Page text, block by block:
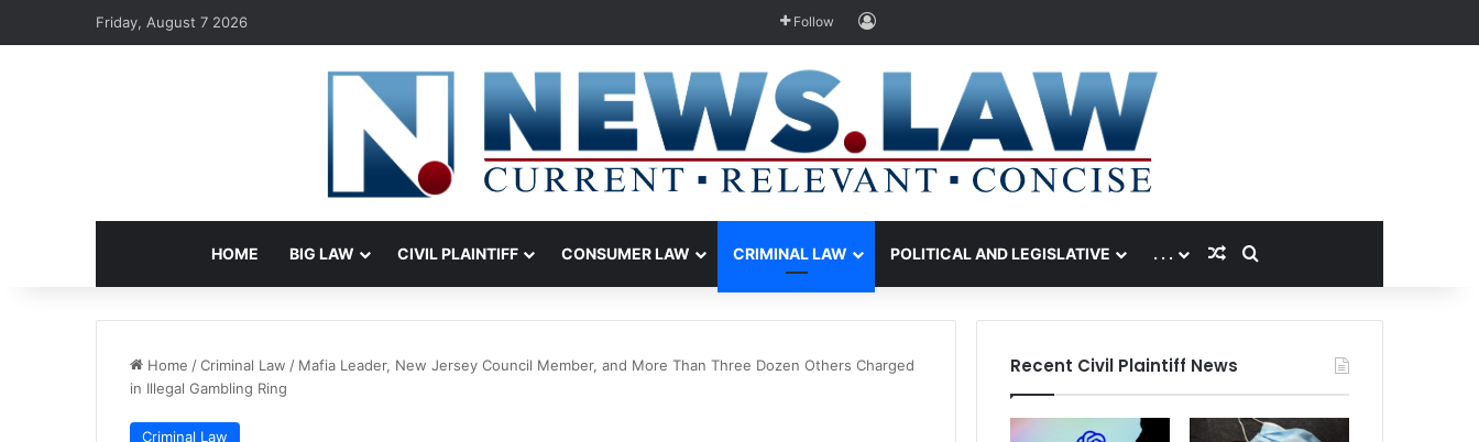
Friday, August 7 2026 Follow Log In
HOME BIG LAW CIVIL PLAINTIFF CONSUMER LAW CRIMINAL LAW POLITICAL AND LEGISLATIVE . . . Random Article
Search for
Home /Criminal Law / Mafia Leader, New Jersey Council Member, and More Than Three Dozen Others Charged
in Illegal Gambling Ring
Criminal Law
Recent Civil Plaintiff News